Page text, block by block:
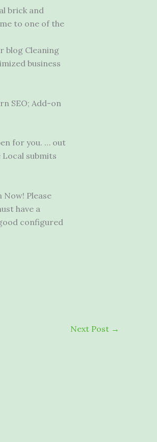
brick and
to one of the
blog Cleaning
business
SEO; Add-on
for you. … out
submits
Now! Please
have a
configured
Next Post →